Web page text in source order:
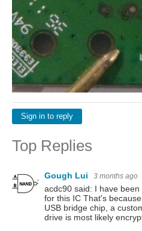
Sign in to reply
Top Replies
Gough Lui 3 months ago
acdc90 said: I have
for this IC That's
USB bridge chip, a
drive is most likely